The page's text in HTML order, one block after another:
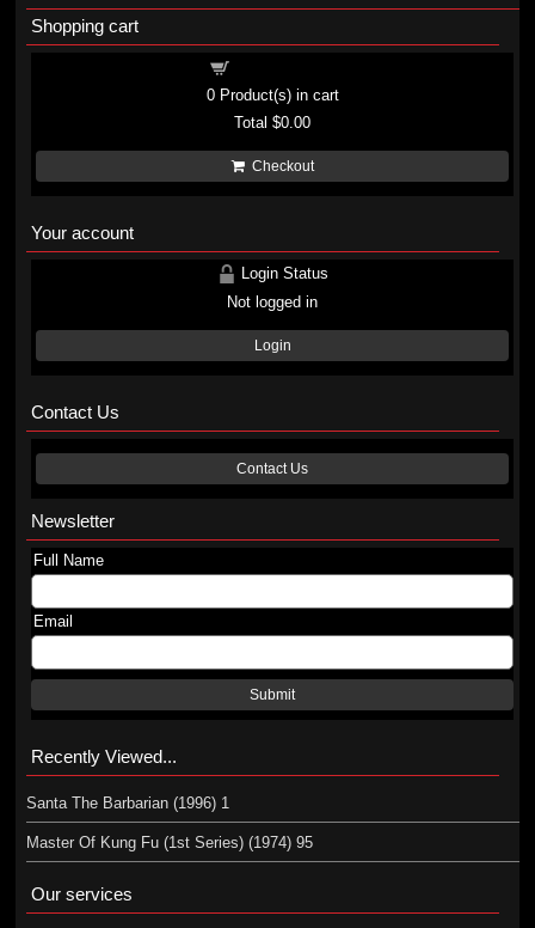
Shopping cart
0Product(s) in cart
Total$0.00
Checkout
Your account
Login Status
Not logged in
Login
Contact Us
Contact Us
Newsletter
Full Name
Email
Submit
Recently Viewed...
Santa The Barbarian (1996) 1
Master Of Kung Fu (1st Series) (1974) 95
Our services